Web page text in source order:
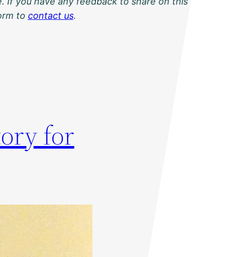
to contact us.
for